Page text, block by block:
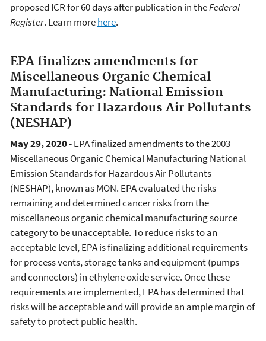
proposed ICR for 60 days after publication in theFederal
Register. Learn morehere.
EPA finalizes amendments for
Miscellaneous Organic Chemical
Manufacturing: National Emission
Standards for Hazardous Air Pollutants
(NESHAP)
May 29, 2020- EPA finalized amendments to the 2003
Miscellaneous Organic Chemical Manufacturing National
Emission Standards for Hazardous Air Pollutants
(NESHAP), known as MON. EPA evaluated the risks
remaining and determined cancer risks from the
miscellaneous organic chemical manufacturing source
category to be unacceptable. To reduce risks to an
acceptable level, EPA is finalizing additional requirements
for process vents, storage tanks and equipment (pumps
and connectors) in ethylene oxide service. Once these
requirements are implemented, EPA has determined that
risks will be acceptable and will provide an ample margin of
safety to protect public health.